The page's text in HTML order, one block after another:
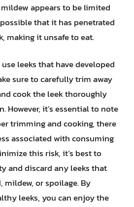
appears to be limited
that it has penetrated
making it unsafe to eat.
leeks that have developed
sure to carefully trim away
cook the leek thoroughly
However, it’s essential to note
trimming and cooking, there
associated with consuming
this risk, it’s best to
and discard any leeks that
mildew, or spoilage. By
leeks, you can enjoy the